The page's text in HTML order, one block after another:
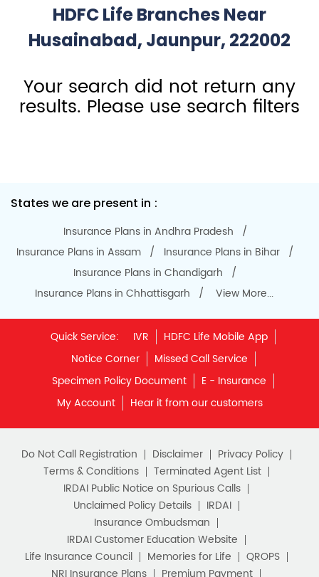
HDFC Life Branches Near
results. Please use search filters
States we are present in
Insurance Plans in Assam
Insurance Plans in Bihar
Insurance Plans in Chandigarh
Insurance Plans in Chhattisgarh
View More...
Quick Service: IVR
HDFC Life Mobile App
Notice Corner
Missed Call Service
Specimen Policy Document
E - Insurance
My Account
Hear it from our customers
Do Not Call Registration Disclaimer
Privacy Policy
Terms & Conditions
Terminated Agent List